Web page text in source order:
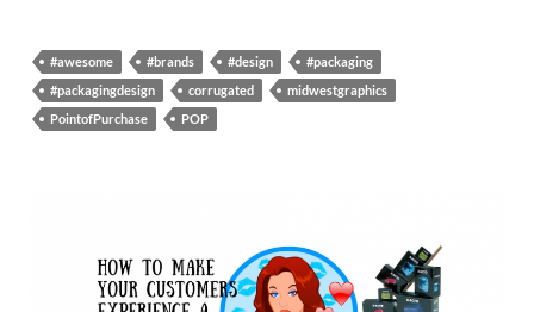
#awesome #brands #design
#packaging
#packagingdesign
corrugated
midwestgraphics
PointofPurchase
POP